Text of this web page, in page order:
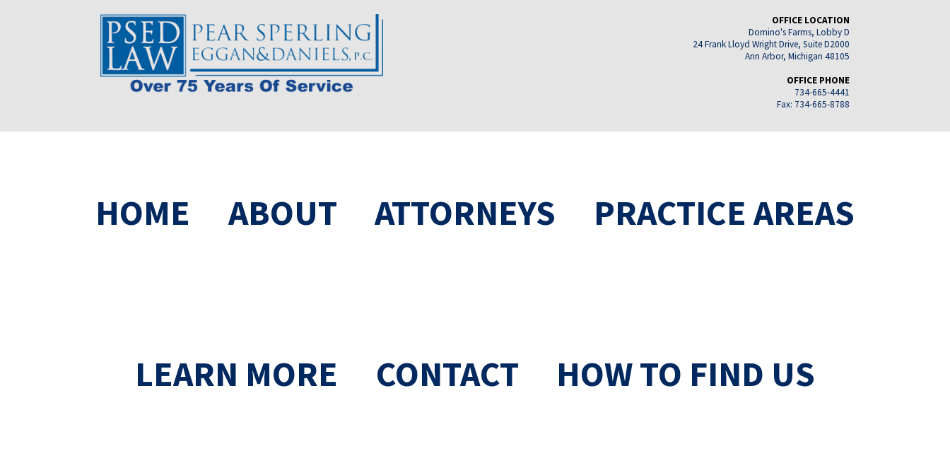
OFFICE LOCATION
Domino's Farms, Lobby D
24 Frank Lloyd Wright Drive, Suite D2000
Ann Arbor, Michigan 48105
OFFICE PHONE
734-665-4441
Fax: 734-665-8788
HOME ABOUT ATTORNEYS PRACTICE AREAS
LEARN MORE CONTACT HOW TO FIND US